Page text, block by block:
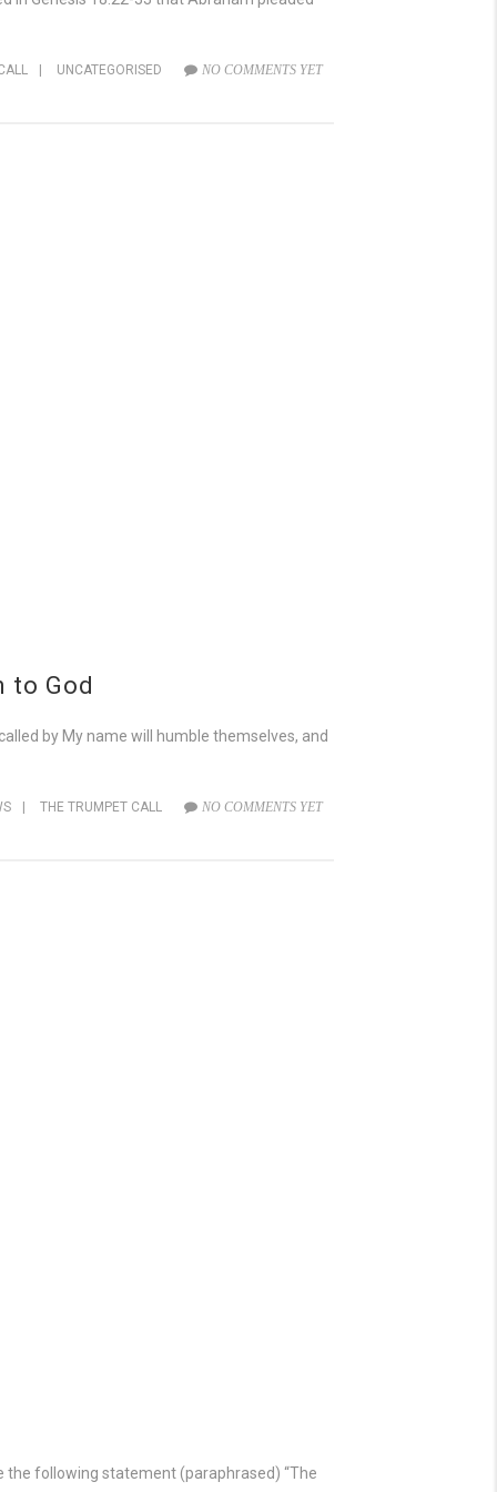
UNCATEGORISED NO COMMENTS YET
to God
by My name will humble themselves, and
THE TRUMPET CALL NO COMMENTS YET
the following statement (paraphrased) “The